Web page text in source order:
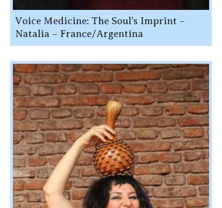
Voice Medicine: The Soul’s Imprint –
Natalia – France/Argentina